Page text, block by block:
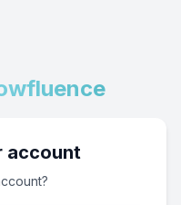
account